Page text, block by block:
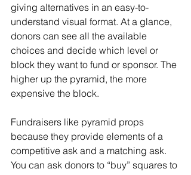
giving alternatives in an easy-to-
understand visual format. At a glance,
donors can see all the available
choices and decide which level or
block they want to fund or sponsor. The
higher up the pyramid, the more
expensive the block.
Fundraisers like pyramid props
because they provide elements of a
competitive ask and a matching ask.
You can ask donors to “buy” squares to